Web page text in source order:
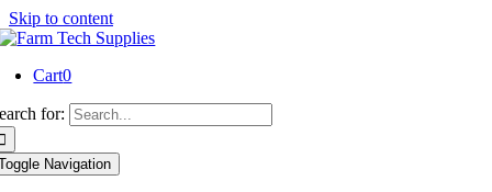
Skip to content
Cart0
for:
Navigation